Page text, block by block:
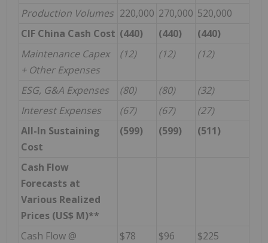
Production Volumes 220,000 270,000 520,000
CIF China Cash Cost (440) (440)
(440)
Maintenance Capex
+ Other Expenses
(12) (12) (12)
ESG, G&A Expenses (80) (80)
(32)
Interest Expenses
(67) (67)
(27)
All-In Sustaining
Cost
(599) (599) (511)
Cash Flow
Forecasts at
Various Realized
Prices (US$ M)**
Cash Flow @
$78 $96 $225